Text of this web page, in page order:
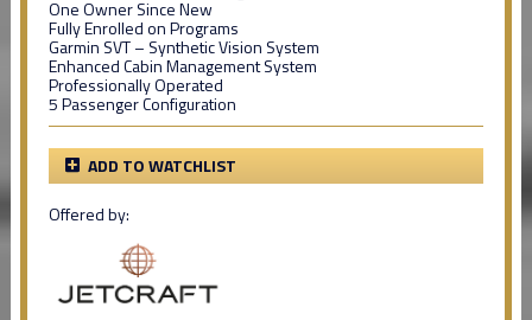
One Owner Since New
Fully Enrolled on Programs
Garmin SVT – Synthetic Vision System
Enhanced Cabin Management System
Professionally Operated
5 Passenger Configuration
ADD TO WATCHLIST
Offered by: